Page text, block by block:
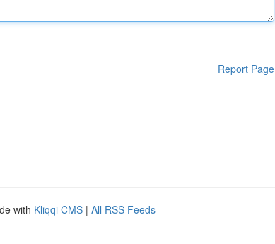
Report Page
with Kliqqi CMS | All RSS Feeds